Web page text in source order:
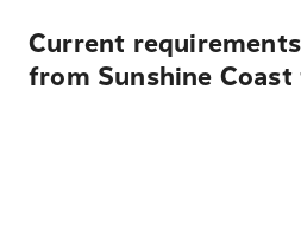
Current
from Sunshine Coast